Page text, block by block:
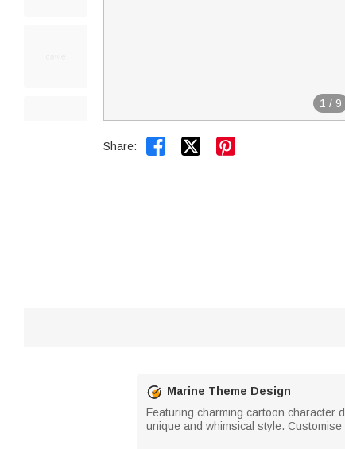
1 / 9
Share:  
Marine Theme Design
Featuring charming cartoon character
unique and whimsical style.